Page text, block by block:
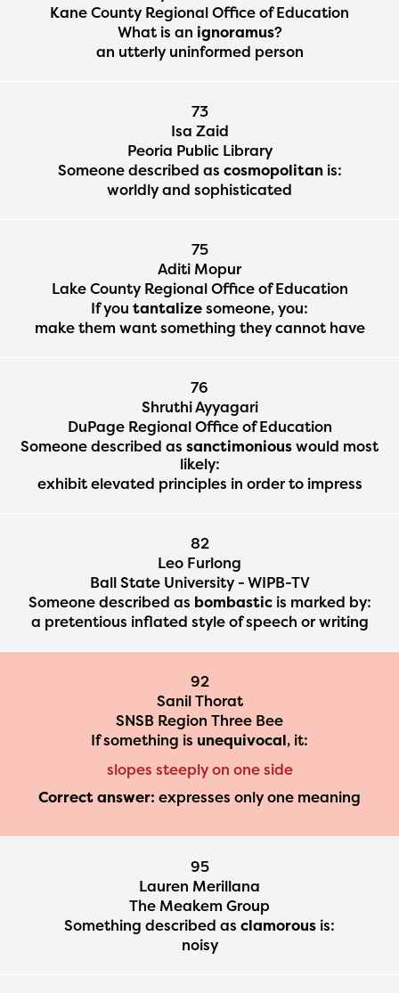
Kane County Regional Office of Education
What is an ignoramus?
an utterly uninformed person
73
Isa Zaid
Peoria Public Library
Someone described as cosmopolitanis:
worldly and sophisticated
75
Aditi Mopur
Lake County Regional Office of Education
If you tantalizesomeone, you:
make them want something they cannot have
76
Shruthi Ayyagari
DuPage Regional Office of Education
Someone described as sanctimoniouswould most
likely:
exhibit elevated principles in order to impress
82
Leo Furlong
Ball State University - WIPB-TV
Someone described as bombasticis marked by:
a pretentious inflated style of speech or writing
92
Sanil Thorat
SNSB Region Three Bee
If something is unequivocal, it:
slopes steeply on one side
Correct answer: expresses only one meaning
95
Lauren Merillana
The Meakem Group
Something described as clamorous is:
noisy